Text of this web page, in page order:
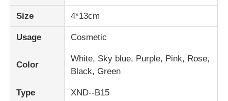
Size 4*13cm
Usage Cosmetic
Color
White, Sky blue, Purple, Pink, Rose,
Black, Green
Type XND--B15